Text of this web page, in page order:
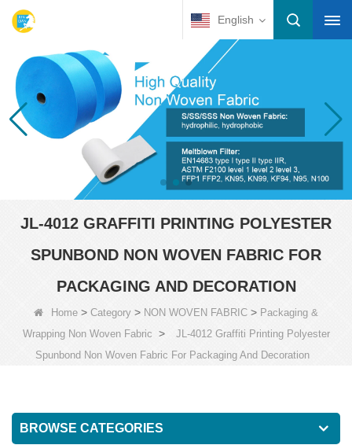
English
JL-4012 GRAFFITI PRINTING POLYESTER
SPUNBOND NON WOVEN FABRIC FOR
PACKAGING AND DECORATION
Home > Category > NON WOVEN FABRIC > Packaging &
Wrapping Non Woven Fabric >
JL-4012 Graffiti Printing Polyester
Spunbond Non Woven Fabric For Packaging And Decoration
BROWSE CATEGORIES